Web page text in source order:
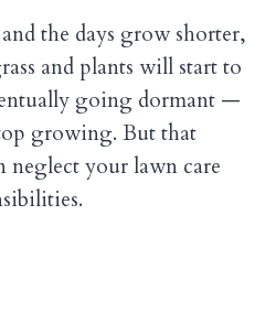
the days grow shorter,
and plants will start to
going dormant —
growing. But that
neglect your lawn care